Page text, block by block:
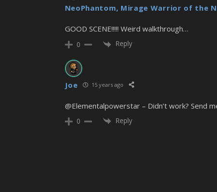
NeoPhantom, Mirage Warrior of the
GOOD SCENE!!!!! Weird walkthrough…
0 Reply
Joe 15 years ago
@Elementalpowerstar – Didn’t work? Send
0 Reply